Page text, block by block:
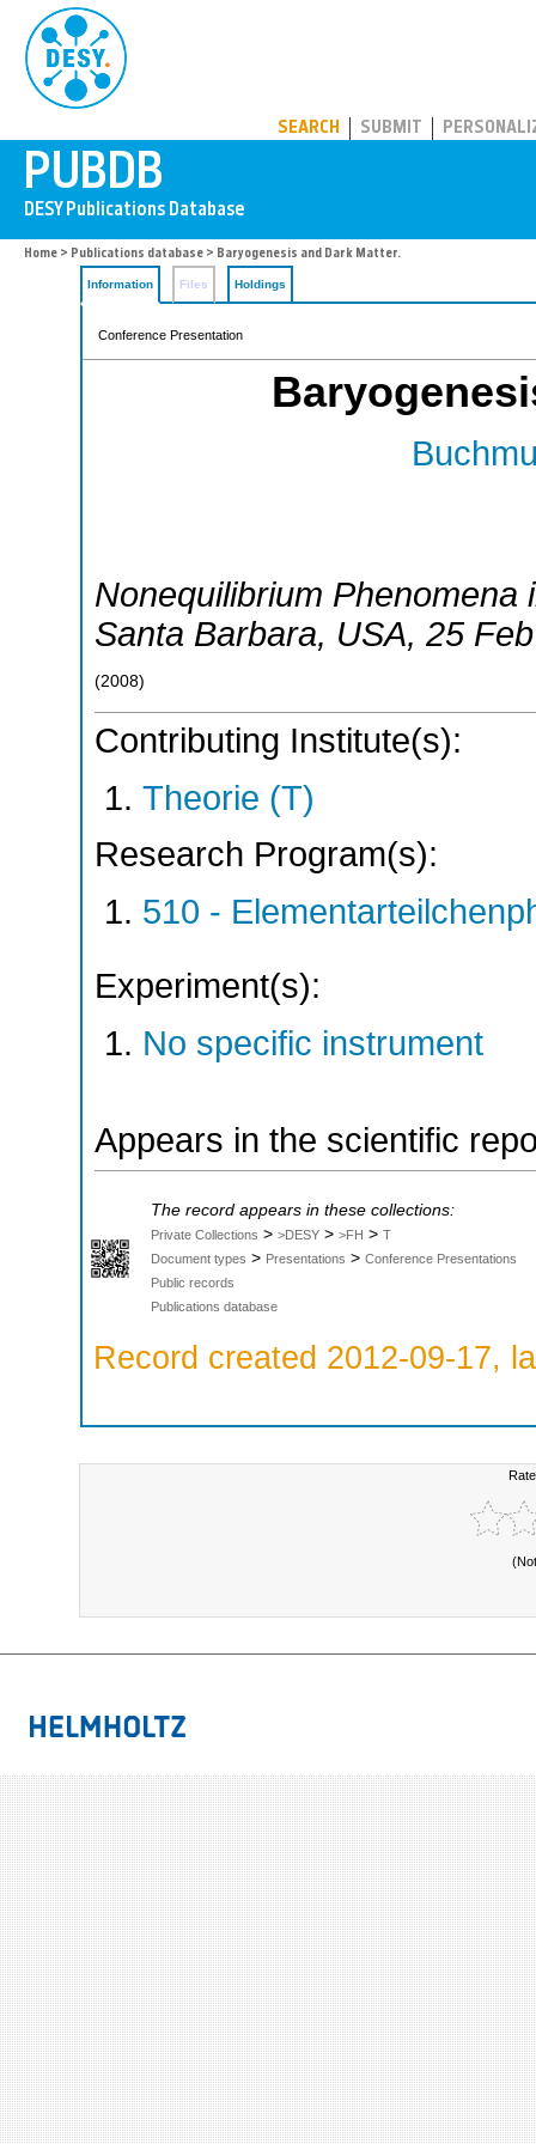
SEARCH SUBMIT
Home > Publications database > Baryogenesis and Dark Matter.
Information Files Holdings
Conference Presentation
Nonequilibrium
Santa Barbara, USA, 25
(2008)
Contributing Institute(s):
Theorie (T)
Research Program(s):
510 -
Experiment(s):
No specific instrument
Appears in the scientific
The record appears in these collections:
Private Collections > >DESY > >FH > T
Document types > Presentations > Conference Presentations
Public records
Publications database
Record created 2012-09-17,